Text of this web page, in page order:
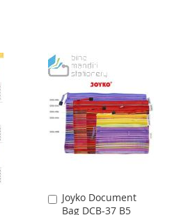
LIST
Joyko Document
Bag DCB-37 B5
Add
to